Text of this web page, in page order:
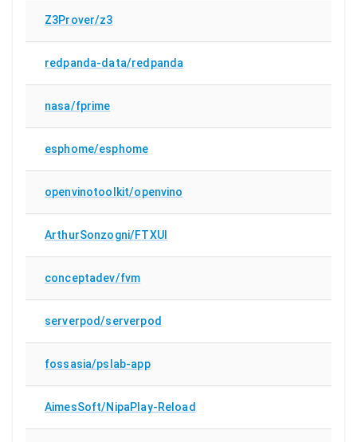
Z3Prover/z3
redpanda-data/redpanda
nasa/fprime
esphome/esphome
openvinotoolkit/openvino
ArthurSonzogni/FTXUI
conceptadev/fvm
serverpod/serverpod
fossasia/pslab-app
AimesSoft/NipaPlay-Reload